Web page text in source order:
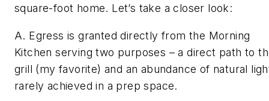
square-foot home. Let’s take a closer look:
A. Egress is granted directly from the Morning
Kitchen serving two purposes – a direct path to
grill (my favorite) and an abundance of natural
rarely achieved in a prep space.